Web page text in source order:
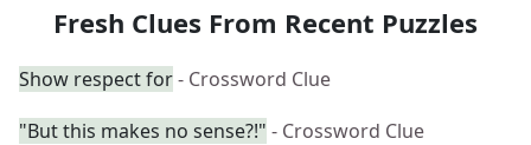
Fresh Clues From Recent Puzzles
Show respect for- Crossword Clue
"But this makes no sense?!" - Crossword Clue